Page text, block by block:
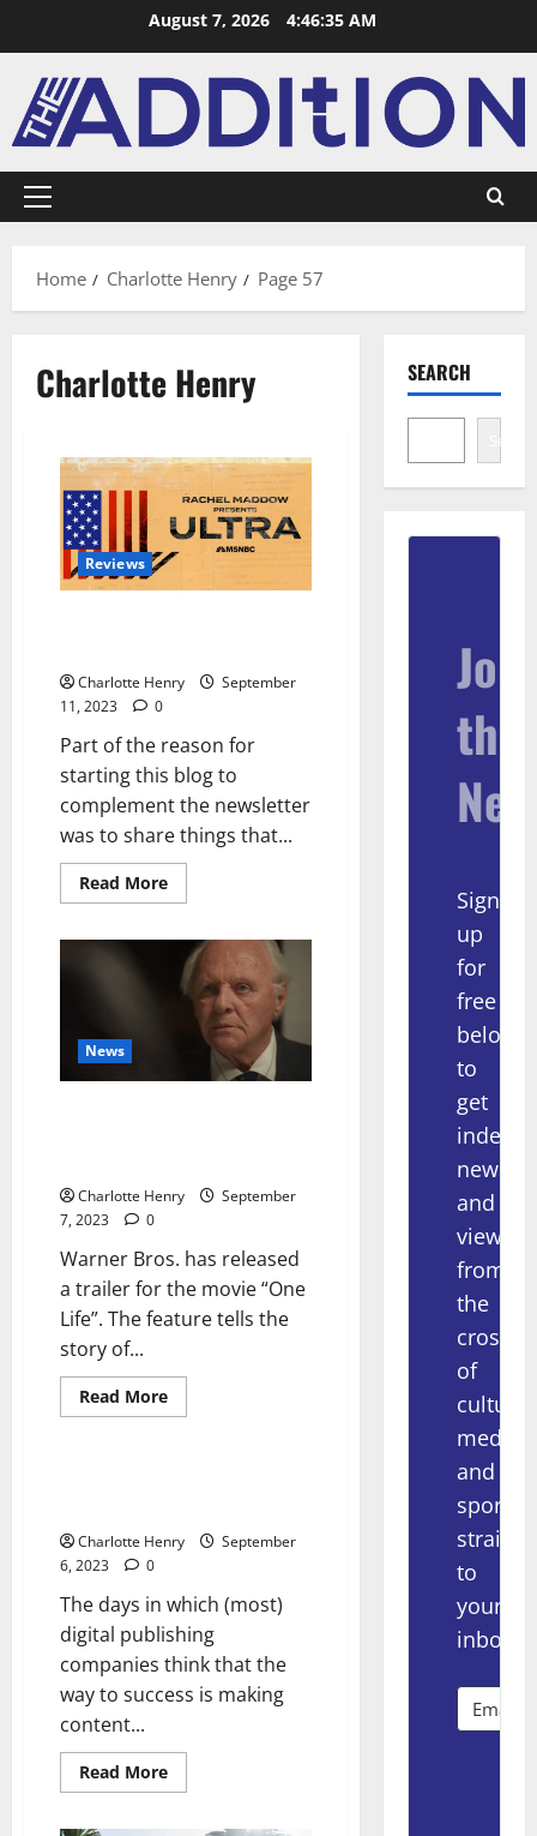
August 7, 2026 4:46:36 AM
Home Charlotte Henry Page 57
Charlotte Henry
Reviews
Charlotte Henry
September
11, 2023
0
Part of the reason for
starting this blog to
complement the newsletter
was to share things that...
Read More
News
Charlotte Henry
September
7, 2023
0
Warner Bros. has released
a trailer for the movie “One
Life”. The feature tells the
story of...
Read More
Uncategorized
Charlotte Henry
September
6, 2023
0
The days in which (most)
digital publishing
companies think that the
way to success is making
content...
Read More
SEARCH
Search
Join
the
Sign
up
for
free
below
to
get
news
and
views
from
the
of
culture,
media
and
sport
straight
to
your
inbox.